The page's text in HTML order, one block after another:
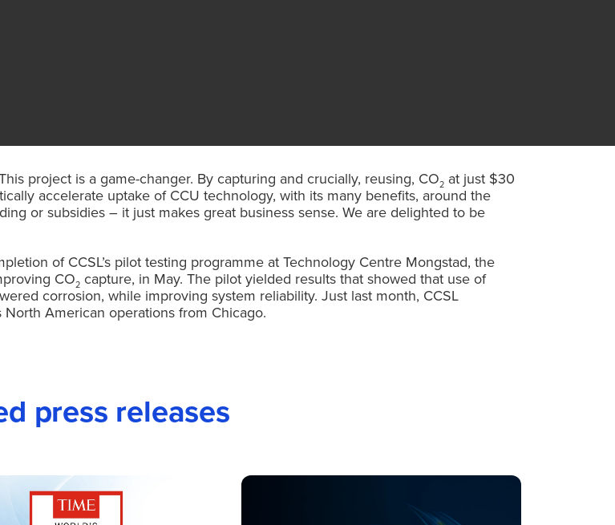
project is a game-changer. By capturing and crucially, reusing, CO2 at just $30
accelerate uptake of CCU technology, with its many benefits, around the
or subsidies – it just makes great business sense. We are delighted to be
of CCSL’s pilot testing programme at Technology Centre Mongstad, the
CO2 capture, in May. The pilot yielded results that showed that use of
corrosion, while improving system reliability. Just last month, CCSL
American operations from Chicago.
press releases